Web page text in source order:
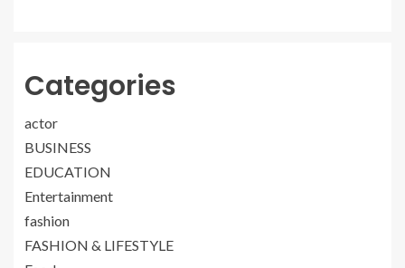
Categories
actor
BUSINESS
EDUCATION
Entertainment
fashion
FASHION & LIFESTYLE